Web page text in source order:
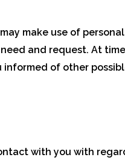
make use of
and request. At
informed of other
with you with